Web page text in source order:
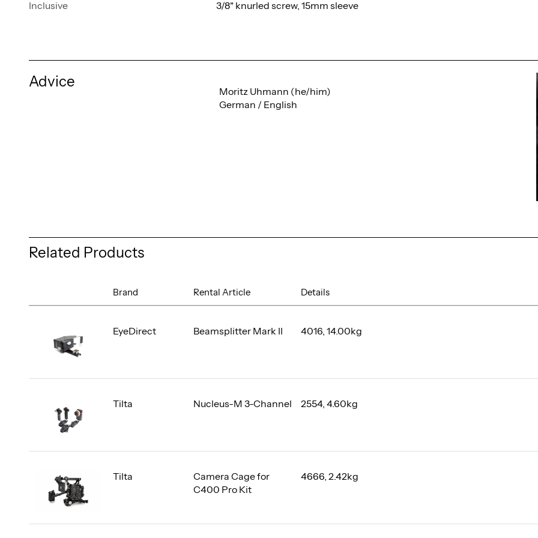
Inclusive 3/8" knurled screw, 15mm sleeve
Advice
Moritz Uhmann (he/him)
German / English
Related Products
Brand Rental Article Details
Beamsplitter Mark II 4016, 14.00kg
EyeDirect
Nucleus-M 3-Channel 2554, 4.60kg
Tilta
Camera Cage for
C400 Pro Kit
4666, 2.42kg
Tilta